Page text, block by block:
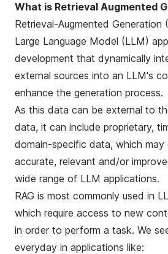
What is Retrieval Augmented
Retrieval-Augmented Generation
Large Language Model (LLM)
development that dynamically
external sources into an LLM's
enhance the generation process.
As this data can be external to
data, it can include proprietary,
domain-specific data, which may
accurate, relevant and/or
wide range of LLM applications.
RAG is most commonly used in
which require access to new
in order to perform a task. We
everyday in applications like: